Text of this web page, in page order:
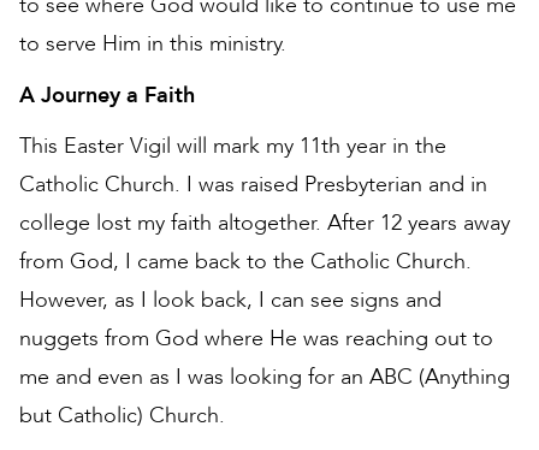
to serve Him in this ministry.
A Journey a Faith
This Easter Vigil will mark my 11th year in the
Catholic Church. I was raised Presbyterian and in
college lost my faith altogether. After 12 years away
from God, I came back to the Catholic Church.
However, as I look back, I can see signs and
nuggets from God where He was reaching out to
me and even as I was looking for an ABC (Anything
but Catholic) Church.